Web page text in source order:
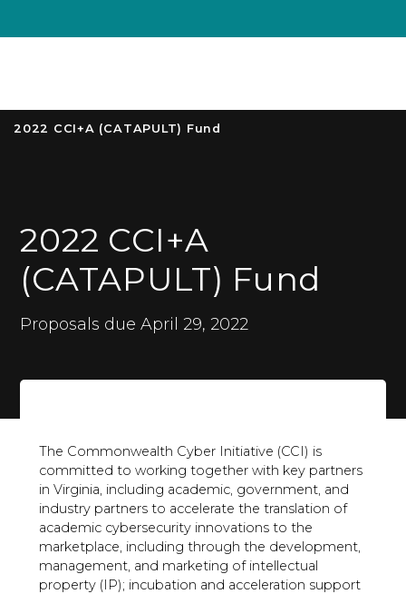
2022 CCI+A (CATAPULT) Fund
2022 CCI+A
(CATAPULT) Fund
Proposals due April 29, 2022
The Commonwealth Cyber Initiative (CCI) is
committed to working together with key partners
in Virginia, including academic, government, and
industry partners to accelerate the translation of
academic cybersecurity innovations to the
marketplace, including through the development,
management, and marketing of intellectual
property (IP); incubation and acceleration support